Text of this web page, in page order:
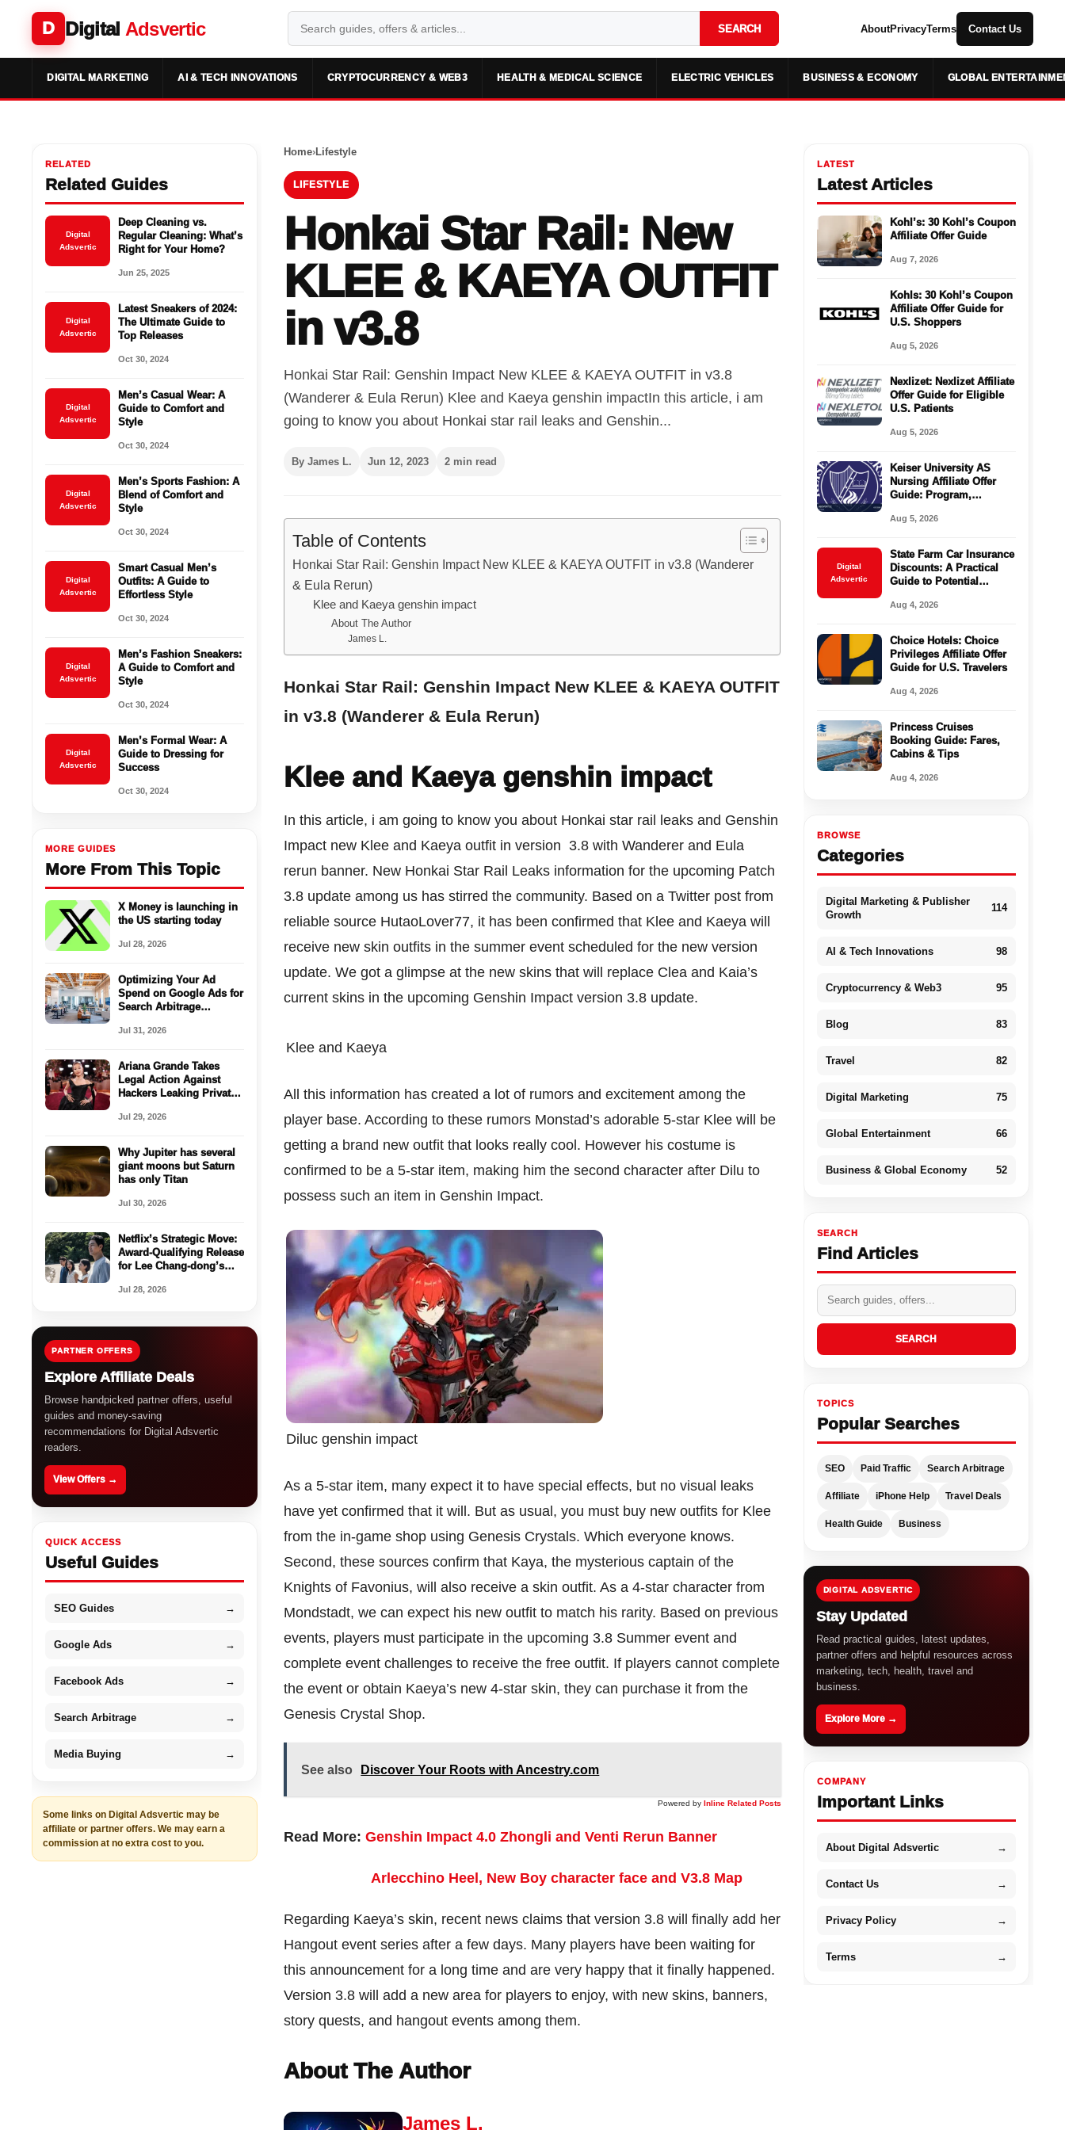
D Digital Adsvertic SEARCH AboutPrivacyTerms Contact Us
DIGITAL MARKETING AI & TECH INNOVATIONS CRYPTOCURRENCY & WEB3 HEALTH & MEDICAL SCIENCE ELECTRIC VEHICLES BUSINESS & ECONOMY GLOBAL
RELATED
Related Guides
Digital
Adsvertic
Deep Cleaning vs.
Regular Cleaning: What’s
Right for Your Home?
Jun 25, 2025
Digital
Adsvertic
Latest Sneakers of 2024:
The Ultimate Guide to
Top Releases
Oct 30, 2024
Digital
Adsvertic
Men’s Casual Wear: A
Guide to Comfort and
Style
Oct 30, 2024
Digital
Adsvertic
Men’s Sports Fashion: A
Blend of Comfort and
Style
Oct 30, 2024
Digital
Adsvertic
Smart Casual Men’s
Outfits: A Guide to
Effortless Style
Oct 30, 2024
Digital
Adsvertic
Men’s Fashion Sneakers:
A Guide to Comfort and
Style
Oct 30, 2024
Digital
Adsvertic
Men’s Formal Wear: A
Guide to Dressing for
Success
Oct 30, 2024
MORE GUIDES
More From This Topic
X Money is launching in
the US starting today
Jul 28, 2026
Optimizing Your Ad
Spend on Google Ads for
Search Arbitrage
Jul 31, 2026
Ariana Grande Takes
Legal Action Against
Hackers Leaking Private
Jul 29, 2026
Why Jupiter has several
giant moons but Saturn
has only Titan
Jul 30, 2026
Netflix’s Strategic Move:
Award-Qualifying Release
for Lee Chang-dong’s
Jul 28, 2026
PARTNER OFFERS
Explore Affiliate Deals
Browse handpicked partner offers, useful
guides and money-saving
recommendations for Digital Adsvertic
readers.
View Offers →
QUICK ACCESS
Useful Guides
SEO Guides →
Google Ads →
Facebook Ads →
Search Arbitrage →
Media Buying →
Some links on Digital Adsvertic may be
affiliate or partner offers. We may earn a
commission at no extra cost to you.
Home› Lifestyle
LIFESTYLE
Honkai Star Rail: New
KLEE & KAEYA OUTFIT
in v3.8
Honkai Star Rail: Genshin Impact New KLEE & KAEYA OUTFIT in v3.8
(Wanderer & Eula Rerun) Klee and Kaeya genshin impactIn this article, i am
going to know you about Honkai star rail leaks and Genshin...
By James L. Jun 12, 2023 2 min read
Table of Contents
Honkai Star Rail: Genshin Impact New KLEE & KAEYA OUTFIT in v3.8 (Wanderer
& Eula Rerun)
Klee and Kaeya genshin impact
About The Author
James L.
Honkai Star Rail: Genshin Impact New KLEE & KAEYA OUTFIT
in v3.8 (Wanderer & Eula Rerun)
Klee and Kaeya genshin impact
In this article, i am going to know you about Honkai star rail leaks and Genshin
Impact new Klee and Kaeya outfit in version 3.8 with Wanderer and Eula
rerun banner. New Honkai Star Rail Leaks information for the upcoming Patch
3.8 update among us has stirred the community. Based on a Twitter post from
reliable source HutaoLover77, it has been confirmed that Klee and Kaeya will
receive new skin outfits in the summer event scheduled for the new version
update. We got a glimpse at the new skins that will replace Clea and Kaia’s
current skins in the upcoming Genshin Impact version 3.8 update.
Klee and Kaeya
All this information has created a lot of rumors and excitement among the
player base. According to these rumors Monstad’s adorable 5-star Klee will be
getting a brand new outfit that looks really cool. However his costume is
confirmed to be a 5-star item, making him the second character after Dilu to
possess such an item in Genshin Impact.
Diluc genshin impact
As a 5-star item, many expect it to have special effects, but no visual leaks
have yet confirmed that it will. But as usual, you must buy new outfits for Klee
from the in-game shop using Genesis Crystals. Which everyone knows.
Second, these sources confirm that Kaya, the mysterious captain of the
Knights of Favonius, will also receive a skin outfit. As a 4-star character from
Mondstadt, we can expect his new outfit to match his rarity. Based on previous
events, players must participate in the upcoming 3.8 Summer event and
complete event challenges to receive the free outfit. If players cannot complete
the event or obtain Kaeya’s new 4-star skin, they can purchase it from the
Genesis Crystal Shop.
See also Discover Your Roots with Ancestry.com
Powered by Inline Related Posts
Read More:Genshin Impact 4.0 Zhongli and Venti Rerun Banner
Arlecchino Heel, New Boy character face and V3.8 Map
Regarding Kaeya’s skin, recent news claims that version 3.8 will finally add her
Hangout event series after a few days. Many players have been waiting for
this announcement for a long time and are very happy that it finally happened.
Version 3.8 will add a new area for players to enjoy, with new skins, banners,
story quests, and hangout events among them.
About The Author
James L.
LATEST
Latest Articles
Kohl’s: 30 Kohl’s Coupon
Affiliate Offer Guide
Aug 7, 2026
Kohls: 30 Kohl’s Coupon
Affiliate Offer Guide for
U.S. Shoppers
Aug 5, 2026
Nexlizet: Nexlizet Affiliate
Offer Guide for Eligible
U.S. Patients
Aug 5, 2026
Keiser University AS
Nursing Affiliate Offer
Guide: Program,
and Next Steps
Aug 5, 2026
Digital
Adsvertic
State Farm Car Insurance
Discounts: A Practical
Guide to Potential
Aug 4, 2026
Choice Hotels: Choice
Privileges Affiliate Offer
Guide for U.S. Travelers
Aug 4, 2026
Princess Cruises
Booking Guide: Fares,
Cabins & Tips
Aug 4, 2026
BROWSE
Categories
Digital Marketing & Publisher
Growth
114
AI & Tech Innovations 98
Cryptocurrency & Web3 95
Blog 83
Travel 82
Digital Marketing 75
Global Entertainment 66
Business & Global Economy 52
SEARCH
Find Articles
SEARCH
TOPICS
Popular Searches
SEO Paid Traffic Search Arbitrage
Affiliate iPhone Help Travel Deals
Health Guide Business
DIGITAL ADSVERTIC
Stay Updated
Read practical guides, latest updates,
partner offers and helpful resources across
marketing, tech, health, travel and
business.
Explore More →
COMPANY
Important Links
About Digital Adsvertic →
Contact Us →
Privacy Policy →
Terms →